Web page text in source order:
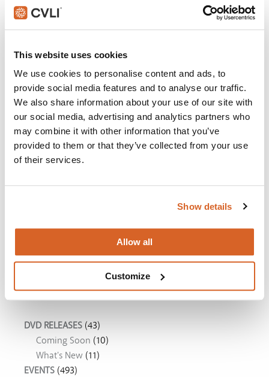
This website uses cookies
We use cookies to personalise content and ads, to
provide social media features and to analyse our traffic.
We also share information about your use of our site with
our social media, advertising and analytics partners who
may combine it with other information that you’ve
provided to them or that they’ve collected from your use
of their services.
Show details
Allow all
Customize
over 100,000 members.
GET STARTED
What's New:
The Breadwinner
The Chosen: Season 5
Movie Ideas
DVD RELEASES (43)
Coming Soon (10)
What's New (11)
EVENTS (493)